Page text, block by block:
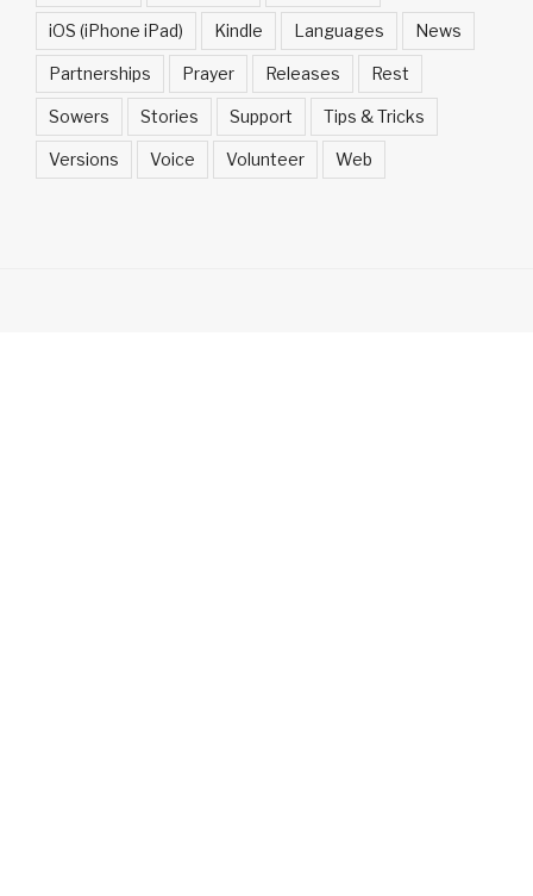
iOS (iPhone iPad) Kindle Languages News
Partnerships Prayer Releases Rest
Sowers Stories Support Tips & Tricks
Versions Voice Volunteer Web